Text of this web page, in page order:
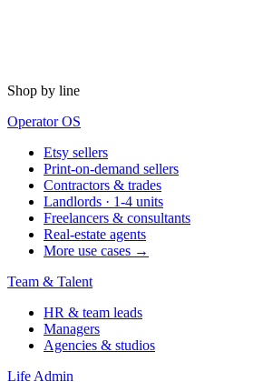
Shop by line
Operator OS
Etsy sellers
Print-on-demand sellers
Contractors & trades
Landlords · 1-4 units
Freelancers & consultants
Real-estate agents
More use cases →
Team & Talent
HR & team leads
Managers
Agencies & studios
Life Admin